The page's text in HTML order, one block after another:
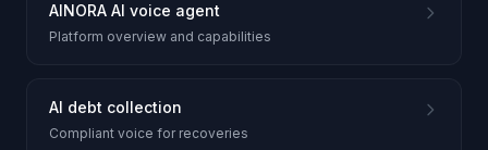
AINORA AI voice agent
Platform overview and capabilities
AI debt collection
Compliant voice for recoveries